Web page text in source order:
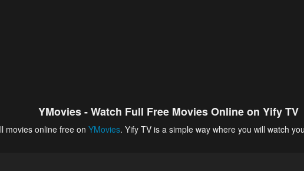
YMovies - Watch Full Free Movies Online on Yify TV
movies online free on YMovies. Yify TV is a simple way where you will watch